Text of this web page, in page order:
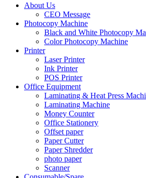
About Us
CEO Message
Photocopy Machine
Black and White Photocopy
Color Photocopy Machine
Printer
Laser Printer
Ink Printer
POS Printer
Office Equipment
Laminating & Heat Press
Laminating Machine
Money Counter
Office Stationery
Offset paper
Paper Cutter
Paper Shredder
photo paper
Scanner